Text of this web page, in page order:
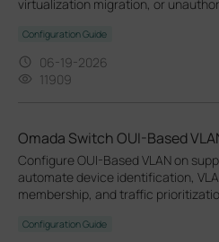
virtualization migration, or
Configuration Guide
06-19-2026
11909
Omada Switch OUI-Based
Configure OUI-Based VLAN on
automate device identification,
membership, and traffic
Configuration Guide